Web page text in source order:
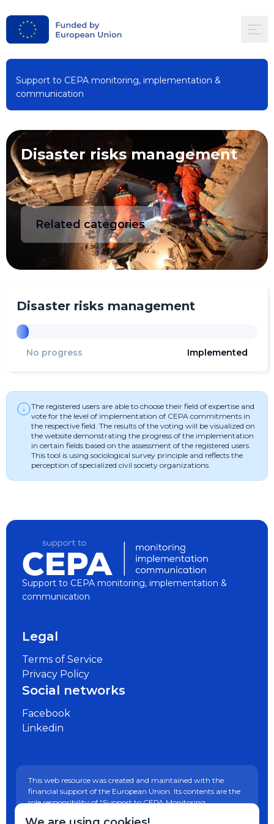
Support to CEPA monitoring, implementation &
communication
Disaster risks management
Related categories
Disaster risks management
No progress Implemented
The registered users are able to choose their field of expertise and
vote for the level of implementation of CEPA commitments in
the respective field. The results of the voting will be visualized on
the website demonstrating the progress of the implementation
in certain fields based on the assessment of the registered users.
This tool is using sociological survey principle and reflects the
perception of specialized civil society organizations.
Support to CEPA monitoring, implementation &
communication
Legal
Terms of Service
Privacy Policy
Social networks
Facebook
Linkedin
This web resource was created and maintained with the
financial support of the European Union. Its contents are the
sole responsibility of “Support to CEPA Monitoring,